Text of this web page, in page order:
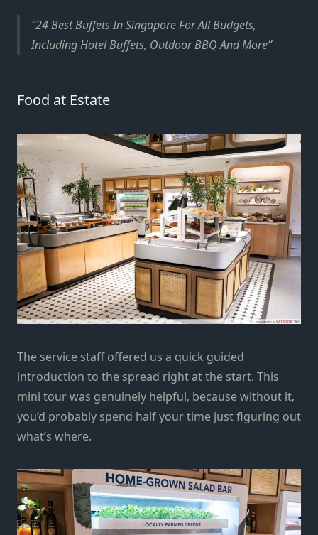
24 Best Buffets In Singapore For All Budgets,
Including Hotel Buffets, Outdoor BBQ And More
Food at Estate
The service staff offered us a quick guided
introduction to the spread right at the start. This
mini tour was genuinely helpful, because without it,
you’d probably spend half your time just figuring out
what’s where.